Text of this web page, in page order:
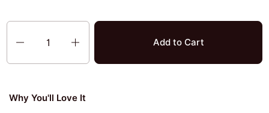
Quantity
Add to Cart
Why You'll Love It